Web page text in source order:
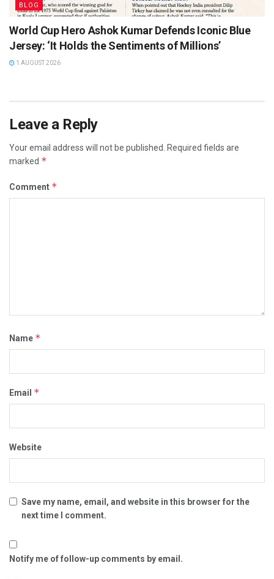
BLOG
World Cup Hero Ashok Kumar Defends Iconic Blue
Jersey: ‘It Holds the Sentiments of Millions’
1 AUGUST 2026
Leave a Reply
Your email address will not be published. Required fields are
marked *
Comment *
Name *
Email *
Website
Save my name, email, and website in this browser for the
next time I comment.
Notify me of follow-up comments by email.